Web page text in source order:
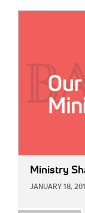
Ministry
JANUARY 18,